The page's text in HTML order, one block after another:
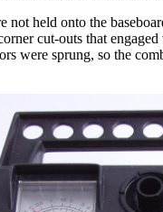
not held onto the
cut-outs that
were sprung, so the